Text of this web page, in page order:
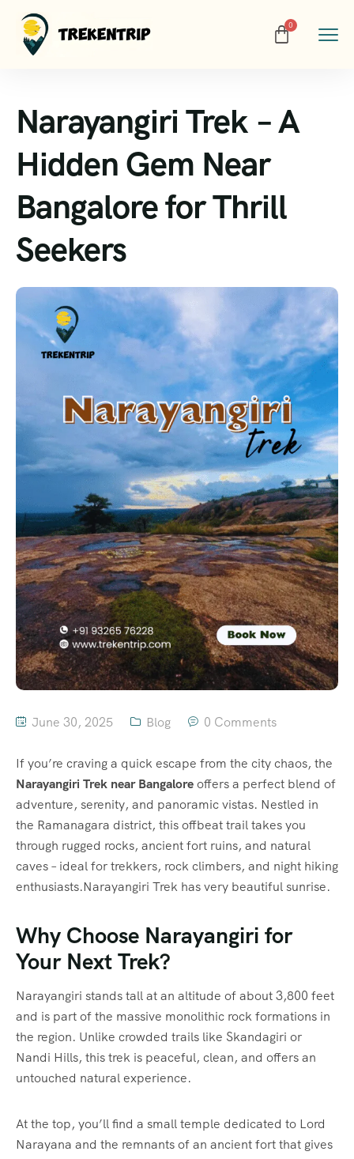
Narayangiri Trek – A
Hidden Gem Near
Bangalore for Thrill
Seekers
June 30, 2025 Blog 0 Comments
If you’re craving a quick escape from the city chaos, the
Narayangiri Trek near Bangaloreoffers a perfect blend of
adventure, serenity, and panoramic vistas. Nestled in
the Ramanagara district, this offbeat trail takes you
through rugged rocks, ancient fort ruins, and natural
caves – ideal for trekkers, rock climbers, and night hiking
enthusiasts.Narayangiri Trek has very beautiful sunrise.
Why Choose Narayangiri for
Your Next Trek?
Narayangiri stands tall at an altitude of about 3,800 feet
and is part of the massive monolithic rock formations in
the region. Unlike crowded trails like Skandagiri or
Nandi Hills, this trek is peaceful, clean, and offers an
untouched natural experience.
At the top, you’ll find a small temple dedicated to Lord
Narayana and the remnants of an ancient fort that gives